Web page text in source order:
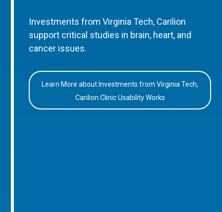
Investments from Virginia Tech, Carilion
support critical studies in brain, heart, and
cancer issues.
Learn More about Investments from Virginia Tech,
Carilion Clinic Usability Works